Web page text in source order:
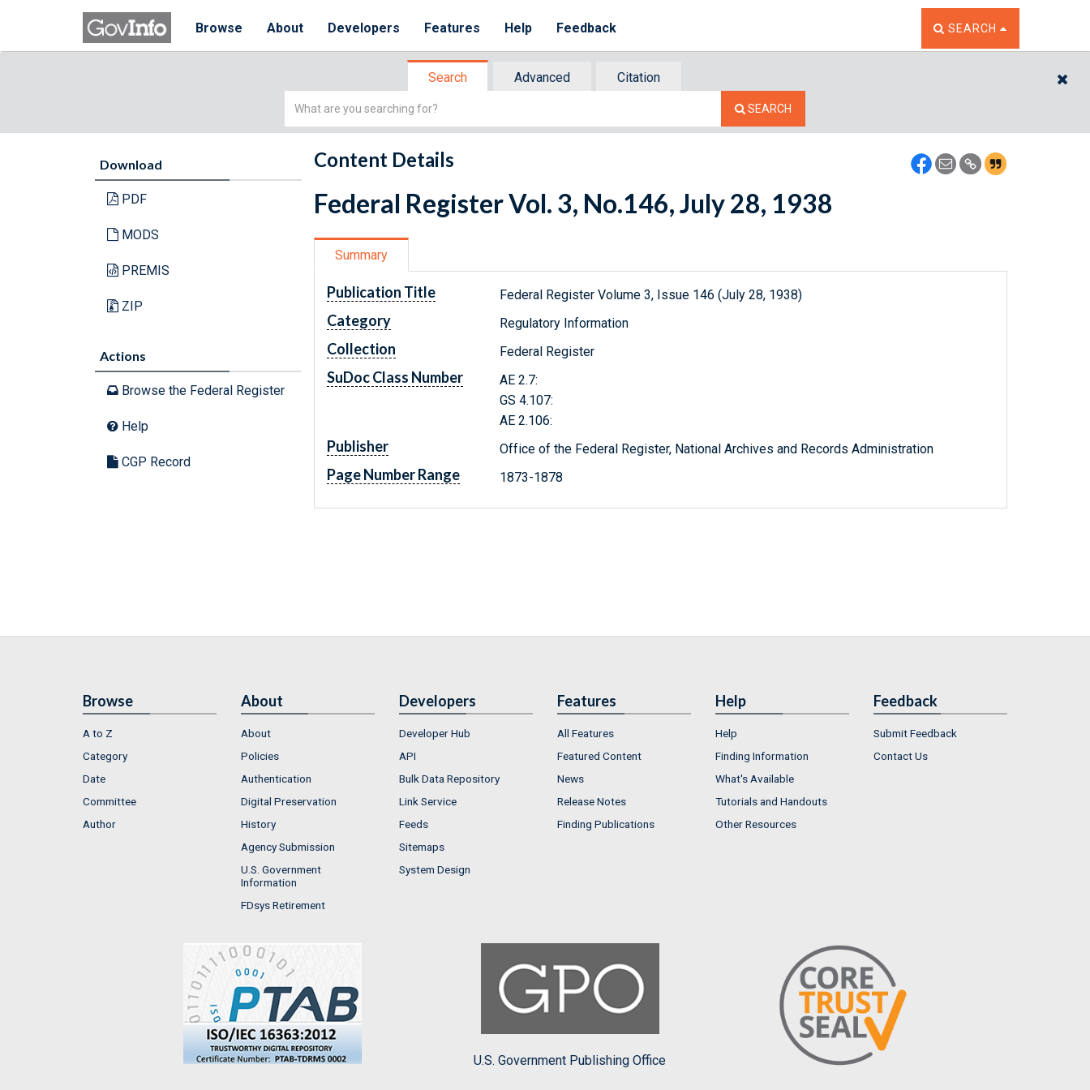
Browse About Developers Features Help Feedback TOGGLE THE SEARCH
SEARCH
Search Advanced
Citation
Simple
SEARCH
Download
PDF
MODS
PREMIS
ZIP
Actions
Browse the Federal Register
Help
CGP Record
Content Details
Federal Register Vol. 3, No.146, July 28, 1938
Summary
Publication Title Federal Register Volume 3, Issue 146 (July 28, 1938)
Category Regulatory Information
Collection Federal Register
SuDoc Class Number
AE 2.7:
GS 4.107:
AE 2.106:
Publisher Office of the Federal Register, National Archives and Records Administration
Page Number Range 1873-1878
Browse
A to Z
Category
Date
Committee
Author
About
About
Policies
Authentication
Digital Preservation
History
Agency Submission
U.S. Government
Information
FDsys Retirement
Developers
Developer Hub
API
Bulk Data Repository
Link Service
Feeds
Sitemaps
System Design
Features
All Features
Featured Content
News
Release Notes
Finding Publications
Help
Help
Finding Information
What's Available
Tutorials and Handouts
Other Resources
Feedback
Submit Feedback
Contact Us
U.S. Government Publishing Office